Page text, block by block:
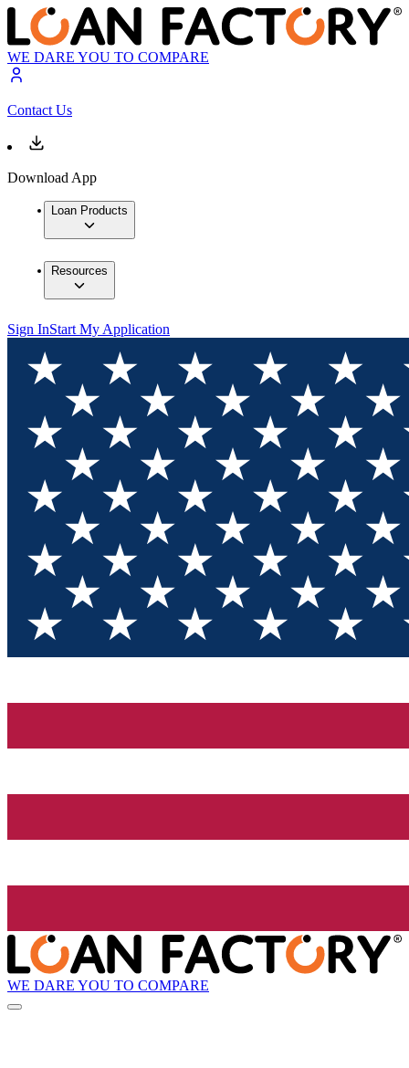
WE DARE YOU TO COMPARE
Contact Us
Download App
Loan Products
Resources
Sign InStart My Application
WE DARE YOU TO COMPARE